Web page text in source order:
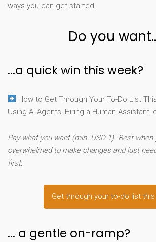
ways you can get started
Do you
...a quick win this week?
How to Get Through Your To-Do List
Using AI Agents, Hiring a Human Assistant,
Pay-what-you-want (min. USD 1). Best when
overwhelmed to make changes and just
first.
Get through your to-do list
... a gentle on-ramp?